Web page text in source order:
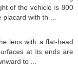
of the vehicle is 800
placard with th ...
lens with a flat-head
at its ends are
to ...